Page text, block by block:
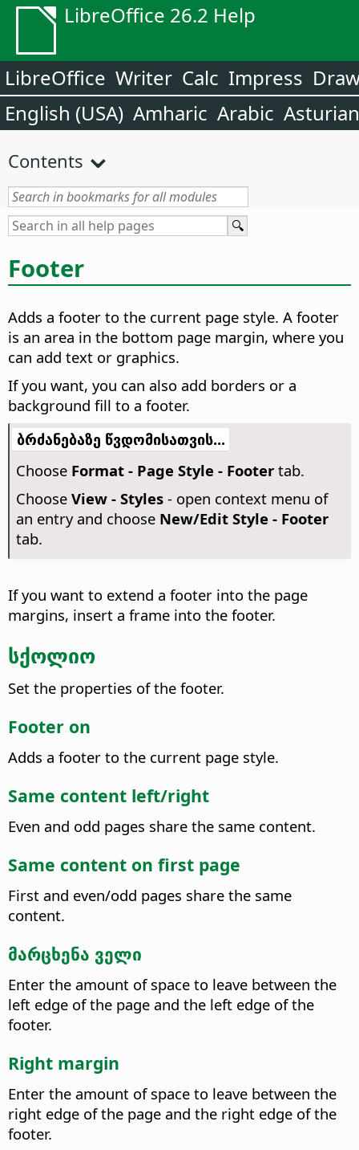
LibreOffice 26.2 Help
LibreOffice Writer Calc Impress
English (USA) Amharic Arabic Asturian
Contents
Footer
Adds a footer to the current page style. A footer
is an area in the bottom page margin, where you
can add text or graphics.
If you want, you can also add borders or a
background fill to a footer.
ბრძანებაზე წვდომისათვის...
Choose Format - Page Style - Footertab.
Choose View - Styles- open context menu of
an entry and choose New/Edit Style - Footer
tab.
If you want to extend a footer into the page
margins, insert a frame into the footer.
სქოლიო
Set the properties of the footer.
Footer on
Adds a footer to the current page style.
Same content left/right
Even and odd pages share the same content.
Same content on first page
First and even/odd pages share the same
content.
მარცხენა ველი
Enter the amount of space to leave between the
left edge of the page and the left edge of the
footer.
Right margin
Enter the amount of space to leave between the
right edge of the page and the right edge of the
footer.